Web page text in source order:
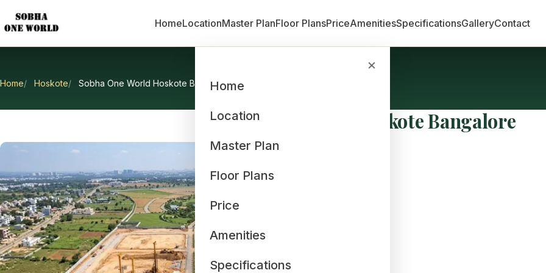
HomeLocationMaster PlanFloor PlansPriceAmenitiesSpecificationsGalleryContact
×
Home
Location
Master Plan
Floor Plans
Price
Amenities
Specifications
Home Hoskote Sobha One World Hoskote Bangalore
Sobha One World Hoskote Bangalore